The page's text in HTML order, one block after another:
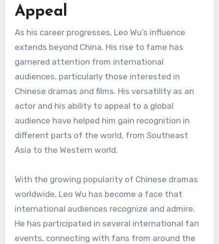
Appeal
As his career progresses, Leo Wu’s influence
extends beyond China. His rise to fame has
garnered attention from international
audiences, particularly those interested in
Chinese dramas and films. His versatility as an
actor and his ability to appeal to a global
audience have helped him gain recognition in
different parts of the world, from Southeast
Asia to the Western world.
With the growing popularity of Chinese dramas
worldwide, Leo Wu has become a face that
international audiences recognize and admire.
He has participated in several international fan
events, connecting with fans from around the